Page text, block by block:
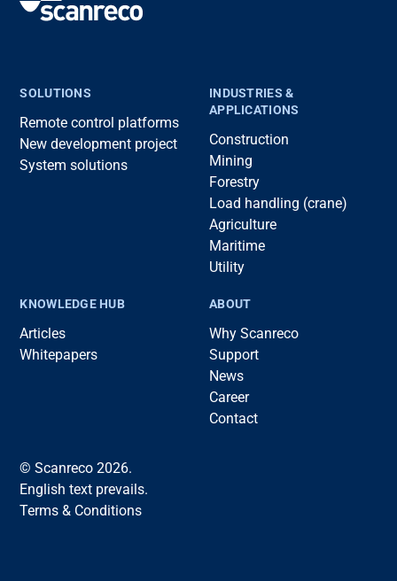
SOLUTIONS
Remote control platforms
New development project
System solutions
INDUSTRIES &
APPLICATIONS
Construction
Mining
Forestry
Load handling (crane)
Agriculture
Maritime
Utility
KNOWLEDGE HUB
Articles
Whitepapers
ABOUT
Why Scanreco
Support
News
Career
Contact
© Scanreco 2026.
English text prevails.
Terms & Conditions